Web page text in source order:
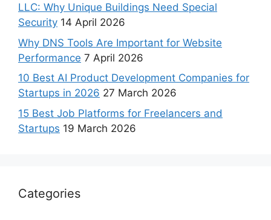
LLC: Why Unique Buildings Need Special
Security 14 April 2026
Why DNS Tools Are Important for Website
Performance 7 April 2026
10 Best AI Product Development Companies for
Startups in 2026 27 March 2026
15 Best Job Platforms for Freelancers and
Startups 19 March 2026
Categories